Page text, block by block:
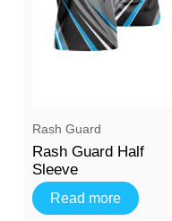
Rash Guard
Rash Guard Half
Sleeve
Read more